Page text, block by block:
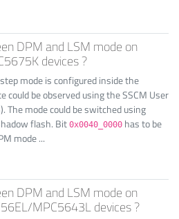
DPM and LSM mode on
devices ?
mode is configured inside the
could be observed using the SSCM User
The mode could be switched using
flash. Bit 0x0040_0000 has to be
mode ...
DPM and LSM mode on
MPC5643L devices ?